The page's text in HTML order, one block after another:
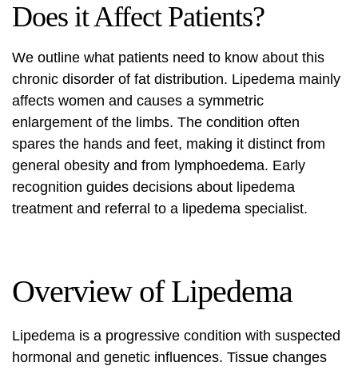
Does it Affect Patients?
We outline what patients need to know about this
chronic disorder of fat distribution. Lipedema mainly
affects women and causes a symmetric
enlargement of the limbs. The condition often
spares the hands and feet, making it distinct from
general obesity and from lymphoedema. Early
recognition guides decisions about lipedema
treatment and referral to a lipedema specialist.
Overview of Lipedema
Lipedema is a progressive condition with suspected
hormonal and genetic influences. Tissue changes